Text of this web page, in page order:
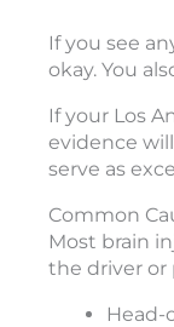
If you see
okay. You
If your Los
evidence
serve as
Common
Most brain
the driver or
Head-